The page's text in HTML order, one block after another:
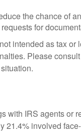
the chance of
for
intended as tax or
Please
with IRS agents or
21.4% involved